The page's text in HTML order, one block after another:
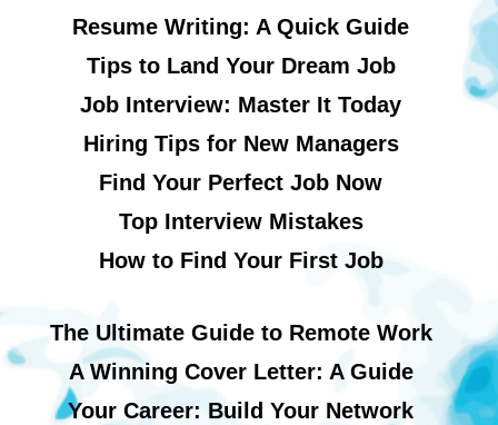
Resume Writing: A Quick Guide
Tips to Land Your Dream Job
Job Interview: Master It Today
Hiring Tips for New Managers
Find Your Perfect Job Now
Top Interview Mistakes
How to Find Your First Job
The Ultimate Guide to Remote Work
A Winning Cover Letter: A Guide
Your Career: Build Your Network